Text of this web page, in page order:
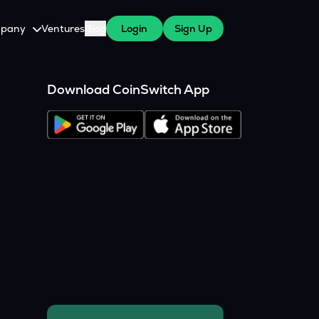
Cares
Program for WazirX Users
VenturesBlog Login Sign Up
Download CoinSwitch App